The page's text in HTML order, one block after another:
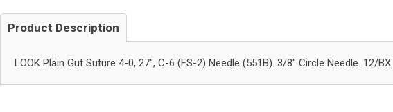
Product Description
LOOK Plain Gut Suture 4-0, 27", C-6 (FS-2) Needle (551B). 3/8" Circle Needle. 12/BX.